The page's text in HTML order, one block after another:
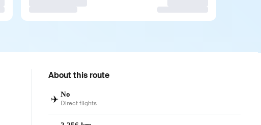
About this route
✈️ No
Direct flights